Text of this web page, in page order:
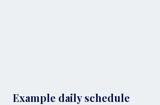
Example daily schedule